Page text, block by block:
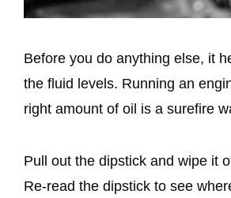
Before you do anything else, it
the fluid levels. Running an
right amount of oil is a surefire
Pull out the dipstick and wipe it
Re-read the dipstick to see